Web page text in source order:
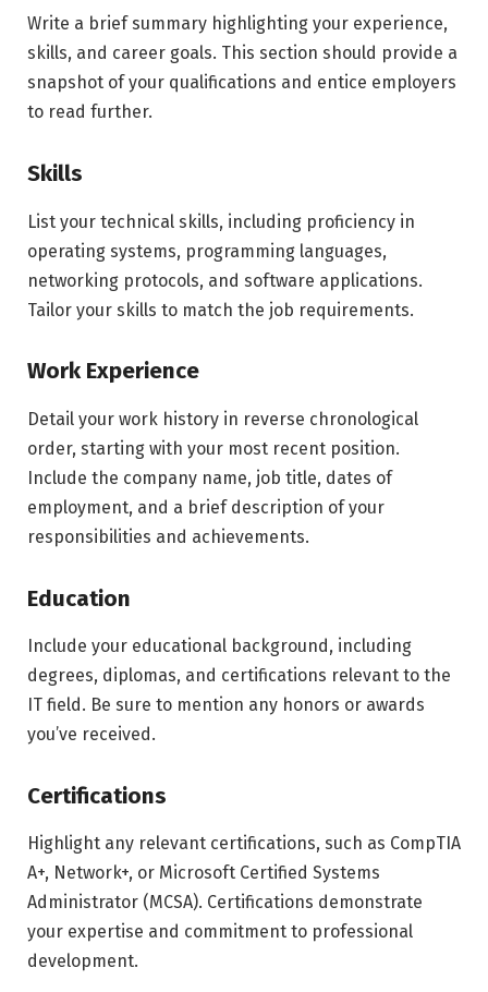
Write a brief summary highlighting your experience,
skills, and career goals. This section should provide a
snapshot of your qualifications and entice employers
to read further.
Skills
List your technical skills, including proficiency in
operating systems, programming languages,
networking protocols, and software applications.
Tailor your skills to match the job requirements.
Work Experience
Detail your work history in reverse chronological
order, starting with your most recent position.
Include the company name, job title, dates of
employment, and a brief description of your
responsibilities and achievements.
Education
Include your educational background, including
degrees, diplomas, and certifications relevant to the
IT field. Be sure to mention any honors or awards
you’ve received.
Certifications
Highlight any relevant certifications, such as CompTIA
A+, Network+, or Microsoft Certified Systems
Administrator (MCSA). Certifications demonstrate
your expertise and commitment to professional
development.